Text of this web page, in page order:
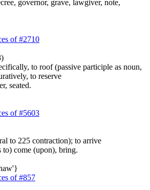
governor, grave, lawgiver, note,
of #2710
to roof (passive participle as noun,
to reserve
seated.
of #5603
to 225 contraction); to arrive
come (upon), bring.
of #857